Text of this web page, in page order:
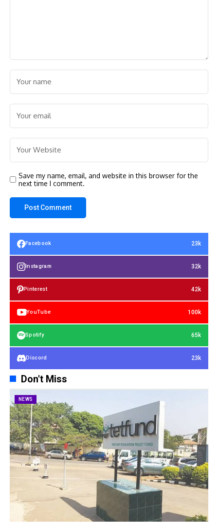
Save my name, email, and website in this browser for the
next time I comment.
Facebook 23k
Instagram 32k
Pinterest 42k
YouTube 100k
Spotify 65k
Discord 23k
Don't Miss
NEWS